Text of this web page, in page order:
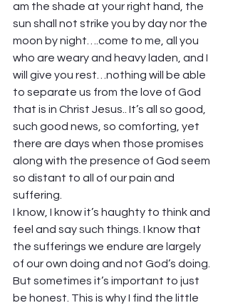
am the shade at your right hand, the
sun shall not strike you by day nor the
moon by night….come to me, all you
who are weary and heavy laden, and I
will give you rest…nothing will be able
to separate us from the love of God
that is in Christ Jesus.. It’s all so good,
such good news, so comforting, yet
there are days when those promises
along with the presence of God seem
so distant to all of our pain and
suffering.
I know, I know it’s haughty to think and
feel and say such things. I know that
the sufferings we endure are largely
of our own doing and not God’s doing.
But sometimes it’s important to just
be honest. This is why I find the little